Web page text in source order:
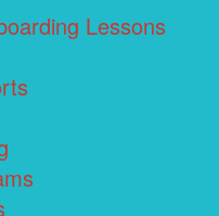
Lessons